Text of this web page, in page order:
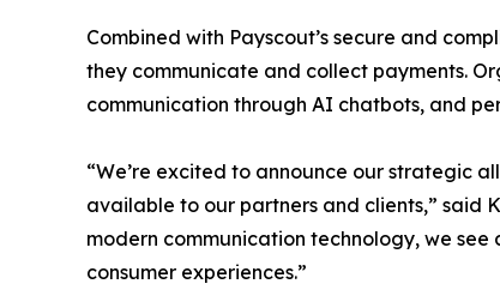
Combined with Payscout’s secure and
they communicate and collect payments.
communication through AI chatbots, and
“We’re excited to announce our strategic
available to our partners and clients,” said
modern communication technology, we
consumer experiences.”